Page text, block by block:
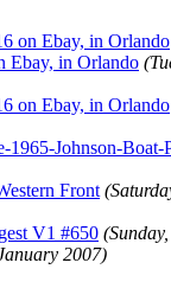
on Ebay, in Orlando
Ebay, in Orlando
on Ebay, in Orlando
1965-Johnson-
Front
V1 #650
2007)